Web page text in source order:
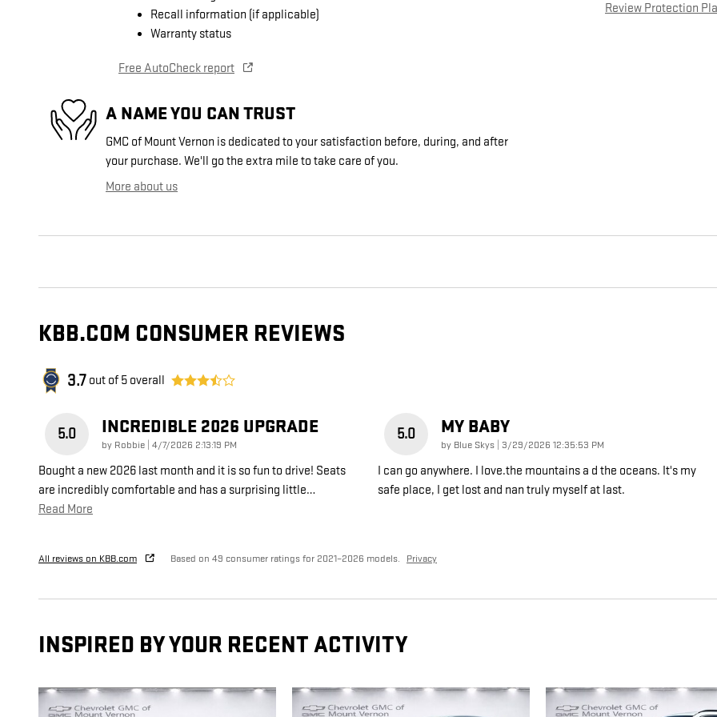
Recall information (if applicable)
Warranty status
Free AutoCheck report
Review Protection
A NAME YOU CAN TRUST
GMC of Mount Vernon is dedicated to your satisfaction before, during, and after
your purchase. We'll go the extra mile to take care of you.
More about us
KBB.COM CONSUMER REVIEWS
3.7 out of 5 overall
5.0 INCREDIBLE 2026 UPGRADE
by Robbie on
4/7/2026 2:13:19 PM
Bought a new 2026 last month and it is so fun to drive! Seats
are incredibly comfortable and has a surprising little…
Read More
5.0 MY BABY
by Blue Skys on
3/29/2026 12:35:53 PM
I can go anywhere. I love.the mountains a d the oceans. It's my
safe place, I get lost and nan truly myself at last.
All reviews on KBB.com Based on 49 consumer ratings for 2021–2026 models. Privacy
INSPIRED BY YOUR RECENT ACTIVITY